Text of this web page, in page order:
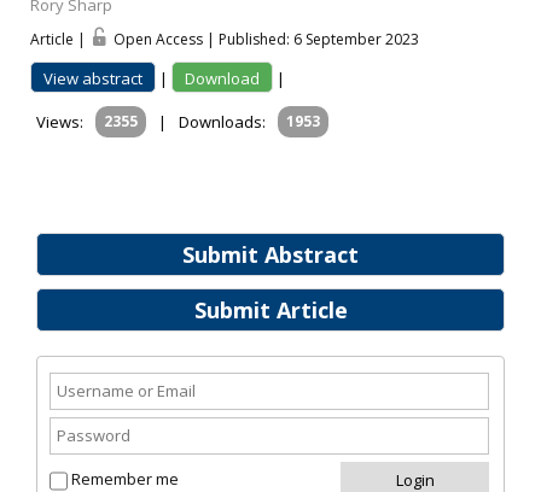
Submit Abstract
Submit Article
Remember me
Rory Sharp
Article | Open Access | Published: 6 September 2023
View abstract | Download
|
Views:
2355 | Downloads: 1953